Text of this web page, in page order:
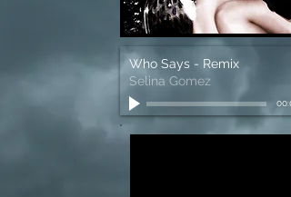
Who Says - Remix
Selina Gomez